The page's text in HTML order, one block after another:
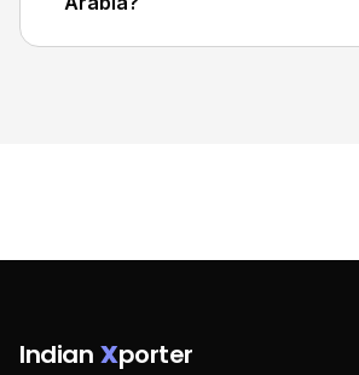
Indian Xporter